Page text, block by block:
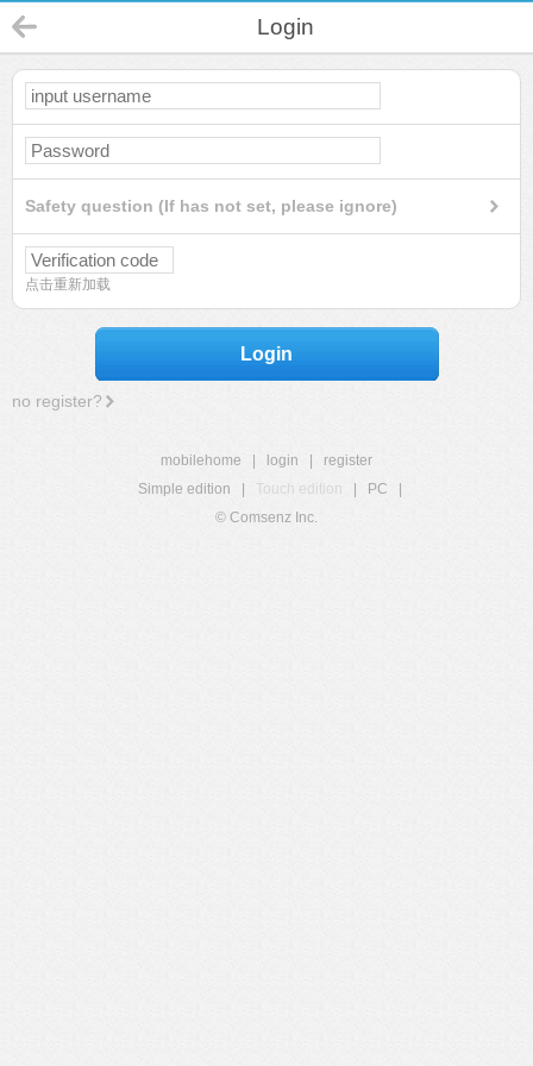
Login
Safety question (If has not set, please ignore)
点击重新加载
Login
no register?
mobilehome login
register
Simple edition
Touch edition PC
© Comsenz Inc.